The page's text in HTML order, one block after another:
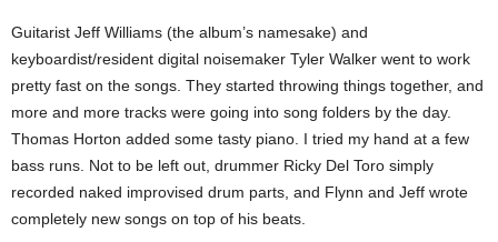
Guitarist Jeff Williams (the album’s namesake) and
keyboardist/resident digital noisemaker Tyler Walker went to work
pretty fast on the songs. They started throwing things together, and
more and more tracks were going into song folders by the day.
Thomas Horton added some tasty piano. I tried my hand at a few
bass runs. Not to be left out, drummer Ricky Del Toro simply
recorded naked improvised drum parts, and Flynn and Jeff wrote
completely new songs on top of his beats.